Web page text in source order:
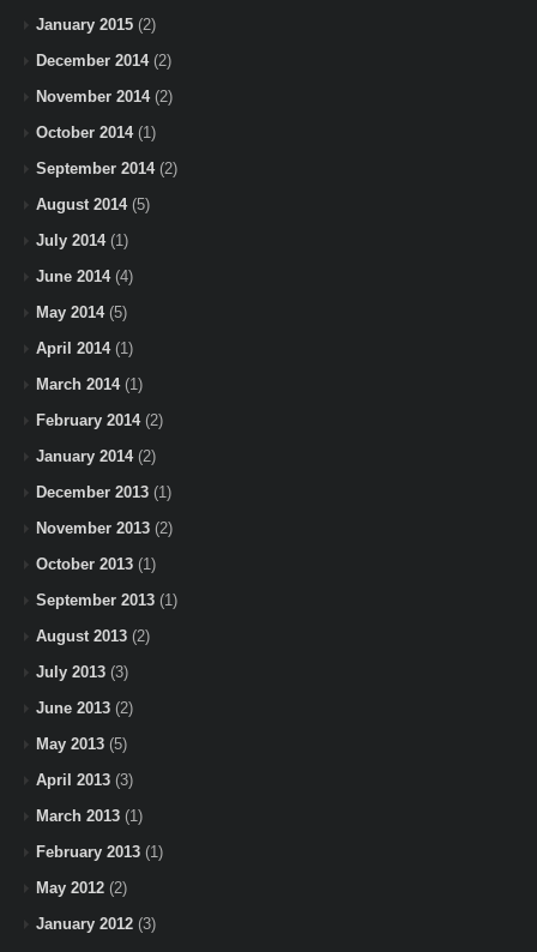
January 2015 (2)
December 2014(2)
November 2014(2)
October 2014(1)
September 2014(2)
August 2014(5)
July 2014(1)
June 2014(4)
May 2014(5)
April 2014(1)
March 2014(1)
February 2014(2)
January 2014(2)
December 2013 (1)
November 2013 (2)
October 2013 (1)
September 2013 (1)
August 2013 (2)
July 2013 (3)
June 2013 (2)
May 2013 (5)
April 2013 (3)
March 2013 (1)
February 2013 (1)
May 2012 (2)
January 2012 (3)